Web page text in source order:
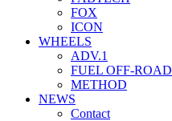
FOX
ICON
WHEELS
ADV.1
FUEL OFF-ROAD
METHOD
NEWS
Contact